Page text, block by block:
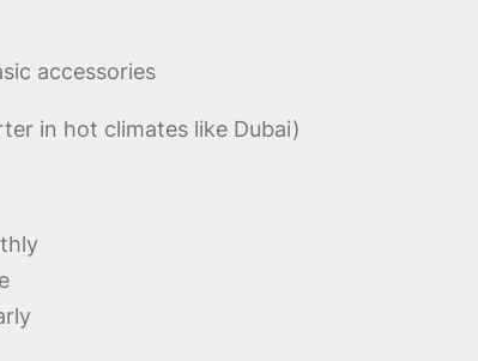
accessories
in hot climates like Dubai)